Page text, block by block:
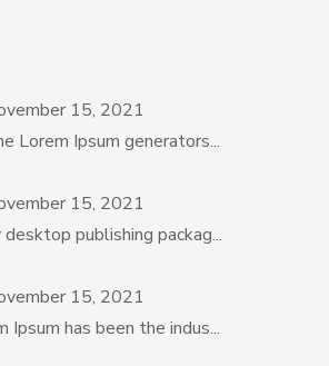
15, 2021
Lorem Ipsum generators...
15, 2021
desktop publishing packag...
15, 2021
Ipsum has been the indus...